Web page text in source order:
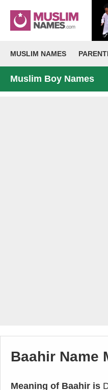
MUSLIM NAMES
Muslim Boy Names
Baahir Name
Meaning of Baahir is